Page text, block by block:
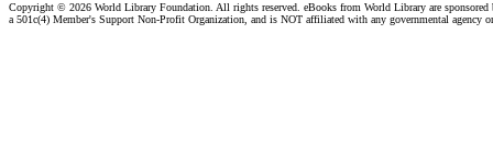
Copyright © 2026 World Library Foundation. All rights reserved. eBooks from World Library are
a 501c(4) Member's Support Non-Profit Organization, and is NOT affiliated with any governmental agency